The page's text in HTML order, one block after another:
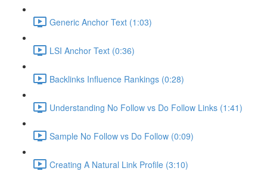
Generic Anchor Text (1:03)
LSI Anchor Text (0:36)
Backlinks Influence Rankings (0:28)
Understanding No Follow vs Do Follow Links (1:41)
Sample No Follow vs Do Follow (0:09)
Creating A Natural Link Profile (3:10)